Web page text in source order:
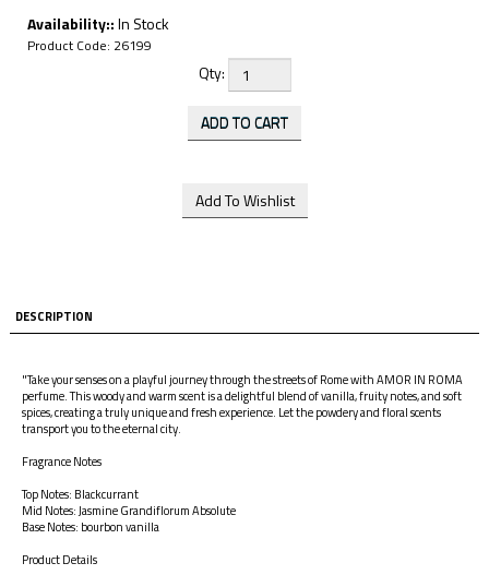
Availability::In Stock
Product Code: 26199
Qty:
DESCRIPTION
"Take your senses on a playful journey through the streets of Rome with AMOR IN ROMA
perfume. This woody and warm scent is a delightful blend of vanilla, fruity notes, and soft
spices, creating a truly unique and fresh experience. Let the powdery and floral scents
transport you to the eternal city.
Fragrance Notes
Top Notes: Blackcurrant
Mid Notes: Jasmine Grandiflorum Absolute
Base Notes: bourbon vanilla
Product Details